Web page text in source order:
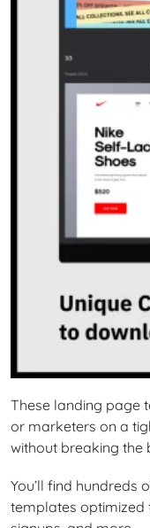
These landing page
or marketers on a
without breaking the
You’ll find hundreds
templates optimized